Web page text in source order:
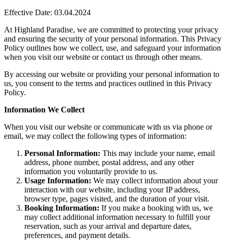
Effective Date: 03.04.2024
At Highland Paradise, we are committed to protecting your privacy
and ensuring the security of your personal information. This Privacy
Policy outlines how we collect, use, and safeguard your information
when you visit our website or contact us through other means.
By accessing our website or providing your personal information to
us, you consent to the terms and practices outlined in this Privacy
Policy.
Information We Collect
When you visit our website or communicate with us via phone or
email, we may collect the following types of information:
Personal Information: This may include your name, email
address, phone number, postal address, and any other
information you voluntarily provide to us.
Usage Information: We may collect information about your
interaction with our website, including your IP address,
browser type, pages visited, and the duration of your visit.
Booking Information: If you make a booking with us, we
may collect additional information necessary to fulfill your
reservation, such as your arrival and departure dates,
preferences, and payment details.